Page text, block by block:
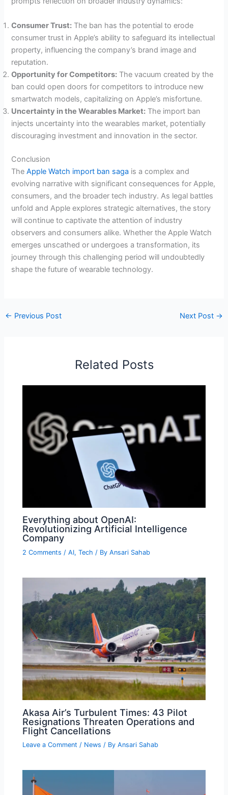
Consumer Trust: The ban has the potential to erode
consumer trust in Apple’s ability to safeguard its intellectual
property, influencing the company’s brand image and
reputation.
Opportunity for Competitors: The vacuum created by the
ban could open doors for competitors to introduce new
smartwatch models, capitalizing on Apple’s misfortune.
Uncertainty in the Wearables Market: The import ban
injects uncertainty into the wearables market, potentially
discouraging investment and innovation in the sector.
Conclusion
TheApple Watch import ban saga is a complex and
evolving narrative with significant consequences for Apple,
consumers, and the broader tech industry. As legal battles
unfold and Apple explores strategic alternatives, the story
will continue to captivate the attention of industry
observers and consumers alike. Whether the Apple Watch
emerges unscathed or undergoes a transformation, its
journey through this challenging period will undoubtedly
shape the future of wearable technology.
← Previous Post Next Post →
Related Posts
Everything about OpenAI:
Revolutionizing Artificial Intelligence
Company
2 Comments /AI,Tech / ByAnsari Sahab
Akasa Air’s Turbulent Times: 43 Pilot
Resignations Threaten Operations and
Flight Cancellations
Leave a Comment / News / ByAnsari Sahab